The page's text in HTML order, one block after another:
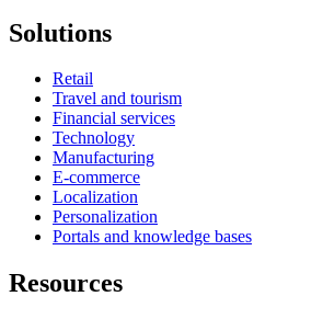
Solutions
Retail
Travel and tourism
Financial services
Technology
Manufacturing
E-commerce
Localization
Personalization
Portals and knowledge bases
Resources